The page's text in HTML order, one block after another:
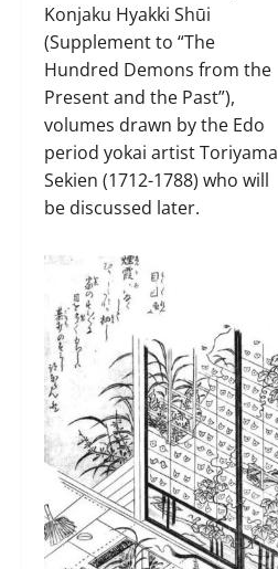
Konjaku Hyakki Shūi
(Supplement to “The
Hundred Demons from the
Present and the Past”),
volumes drawn by the Edo
period yokai artist Toriyama
Sekien (1712-1788) who will
be discussed later.